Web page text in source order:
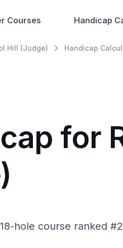
Courses Handicap
Hill (Judge) Handicap
for
hole course ranked